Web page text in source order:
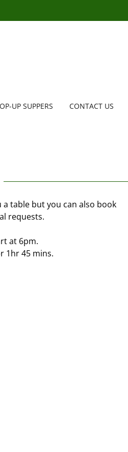
UP SUPPERS CONTACT US
a table but you can also book
requests.
at 6pm.
1hr 45 mins.